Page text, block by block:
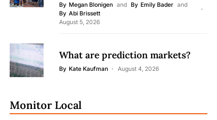
By Megan Blonigen and By Emily Bader and
By Abi Brissett
August 5, 2026
What are prediction markets?
By Kate Kaufman August 4, 2026
Monitor Local